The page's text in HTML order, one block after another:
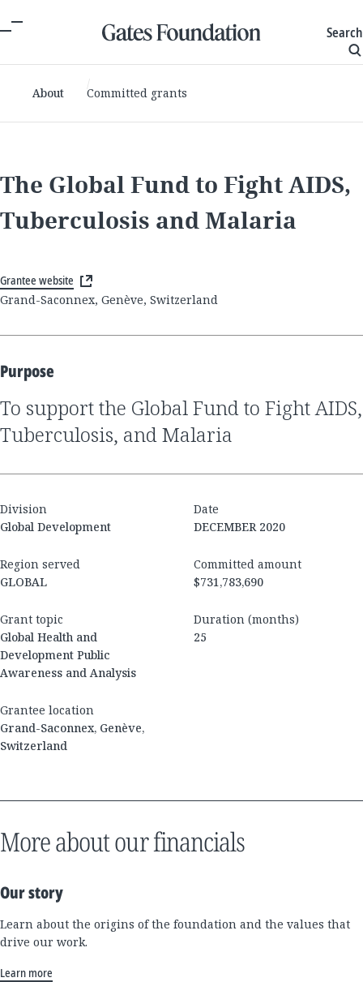
Search
About Committed grants
The Global Fund to Fight AIDS,
Tuberculosis and Malaria
Grantee website
Grand-Saconnex, Genève, Switzerland
Purpose
to support the Global Fund to Fight AIDS,
Tuberculosis, and Malaria
Division
Global Development
Date
DECEMBER 2020
Region served
GLOBAL
Committed amount
$731,783,690
Grant topic
Global Health and
Development Public
Awareness and Analysis
Duration (months)
25
Grantee location
Grand-Saconnex, Genève,
Switzerland
More about our financials
Our story
Learn about the origins of the foundation and the values that
drive our work.
Learn more